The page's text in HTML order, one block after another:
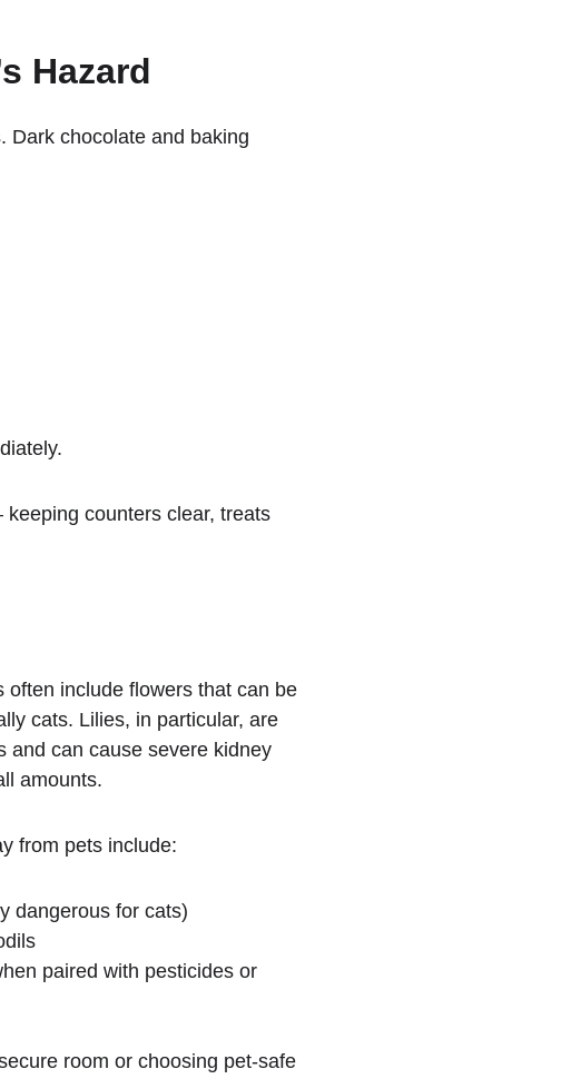
Dark chocolate and baking
counters clear, treats
Hazard
often include flowers that can be
cats. Lilies, in particular, are
and can cause severe kidney
amounts.
from pets include:
dangerous for cats)
paired with pesticides or
room or choosing pet-safe